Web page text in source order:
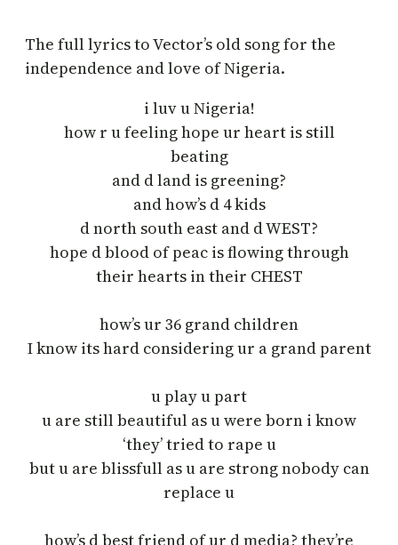
The full lyrics to Vector’s old song for the
independence and love of Nigeria.
i luv u Nigeria!
how r u feeling hope ur heart is still
beating
and d land is greening?
and how’s d 4 kids
d north south east and d WEST?
hope d blood of peac is flowing through
their hearts in their CHEST
how’s ur 36 grand children
I know its hard considering ur a grand parent
u play u part
u are still beautiful as u were born i know
‘they’ tried to rape u
but u are blissfull as u are strong nobody can
replace u
how’s d best friend of ur d media? they’re